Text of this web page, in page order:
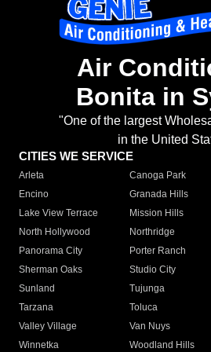
Air
Bonita in
"One of the largest
in the United
CITIES WE SERVICE
Arleta Canoga Park
Encino
Granada Hills
Lake View Terrace
Mission Hills
North Hollywood
Northridge
Panorama City
Porter Ranch
Sherman Oaks
Studio City
Sunland
Tujunga
Tarzana
Toluca
Valley Village
Van Nuys
Winnetka
Woodland Hills